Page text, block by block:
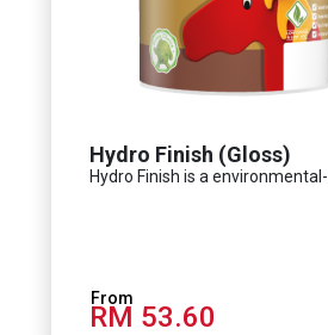
Hydro Finish (Gloss)
Hydro Finish is a
RM 53.60